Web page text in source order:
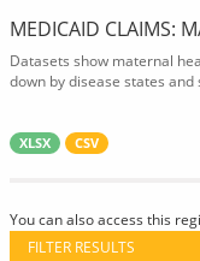
MEDICAID CLAIMS:
Datasets show maternal
down by disease states and
XLSX CSV
You can also access this
FILTER RESULTS